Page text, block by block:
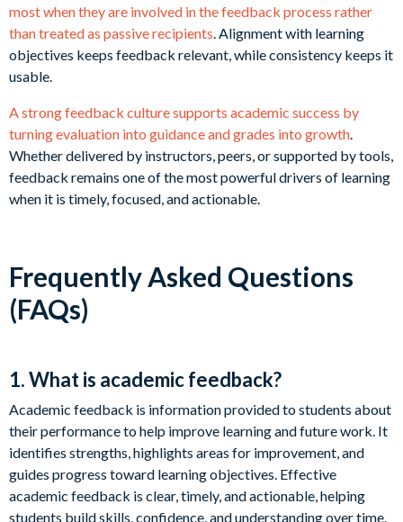
most when they are involved in the feedback process rather
than treated as passive recipients. Alignment with learning
objectives keeps feedback relevant, while consistency keeps it
usable.
A strong feedback culture supports academic success by
turning evaluation into guidance and grades into growth.
Whether delivered by instructors, peers, or supported by tools,
feedback remains one of the most powerful drivers of learning
when it is timely, focused, and actionable.
Frequently Asked Questions
(FAQs)
1. What is academic feedback?
Academic feedback is information provided to students about
their performance to help improve learning and future work. It
identifies strengths, highlights areas for improvement, and
guides progress toward learning objectives. Effective
academic feedback is clear, timely, and actionable, helping
students build skills, confidence, and understanding over time.